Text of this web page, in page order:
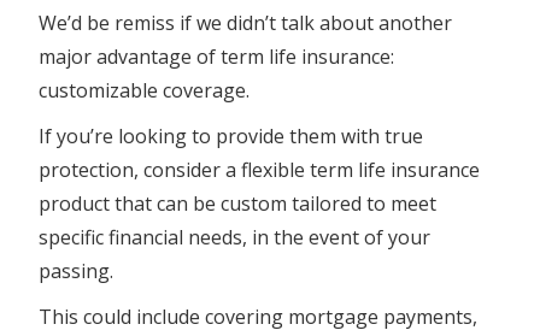
We’d be remiss if we didn’t talk about another
major advantage of term life insurance:
customizable coverage.
If you’re looking to provide them with true
protection, consider a flexible term life insurance
product that can be custom tailored to meet
specific financial needs, in the event of your
passing.
This could include covering mortgage payments,